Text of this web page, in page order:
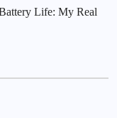
Life: My Real